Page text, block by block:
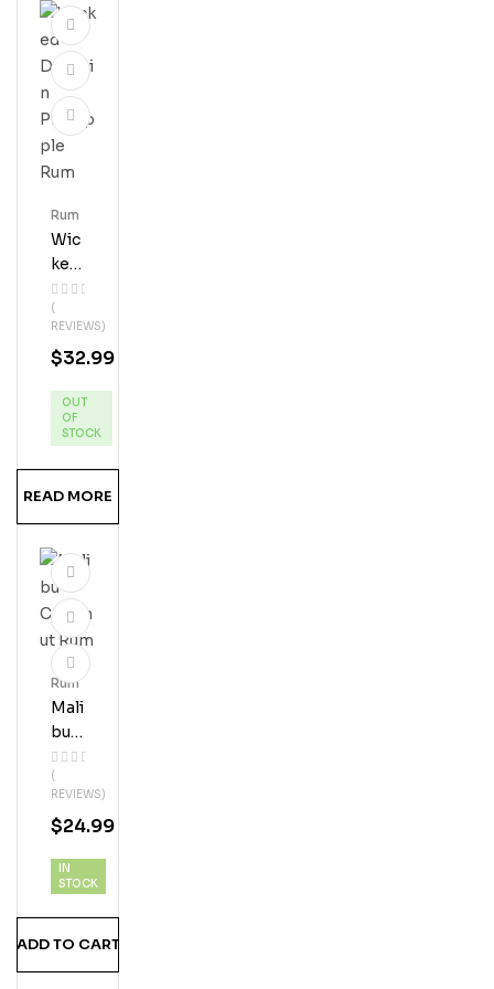
Wic
Ked
Dol
Phi
N
Pin
Ple
Ru
(
REVIEWS)
Rum
$32.99
OUT
OF
STOCK
READ MORE
Mali
Bu
Coc
Onu
T
Ru
(
REVIEWS)
Rum
$24.99
IN
STOCK
ADD TO CART